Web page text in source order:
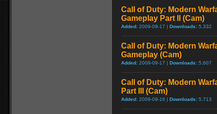
Call of Duty: Modern
Gameplay Part II (Cam)
Added: 2009-09-17 | Downloads: 5,332
Call of Duty: Modern
Gameplay (Cam)
Added: 2009-09-17 | Downloads: 5,607
Call of Duty: Modern
Part III (Cam)
Added: 2009-09-16 | Downloads: 5,713